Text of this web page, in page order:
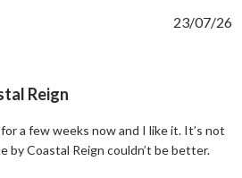
Reign
a few weeks now and I like it. It’s not
by Coastal Reign couldn’t be better.
23/07/26